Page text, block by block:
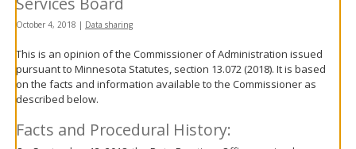
and
move
sub-
October 4, 2018 | Data sharing
This is an opinion of the Commissioner of Administration issued
pursuant to Minnesota Statutes, section 13.072 (2018). It is based
on the facts and information available to the Commissioner as
described below.
Facts and Procedural History: